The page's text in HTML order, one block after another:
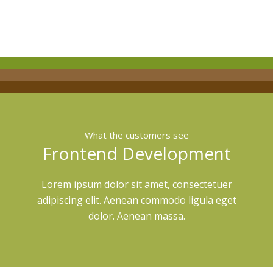
What the customers see
Frontend Development
Lorem ipsum dolor sit amet, consectetuer
adipiscing elit. Aenean commodo ligula eget
dolor. Aenean massa.